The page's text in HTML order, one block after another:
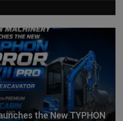
the New TYPHON